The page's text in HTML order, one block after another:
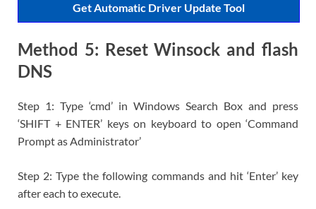
Get Automatic Driver Update Tool
Method 5: Reset Winsock and flash
DNS
Step 1: Type ‘cmd’ in Windows Search Box and press
‘SHIFT + ENTER’ keys on keyboard to open ‘Command
Prompt as Administrator’
Step 2: Type the following commands and hit ‘Enter’ key
after each to execute.